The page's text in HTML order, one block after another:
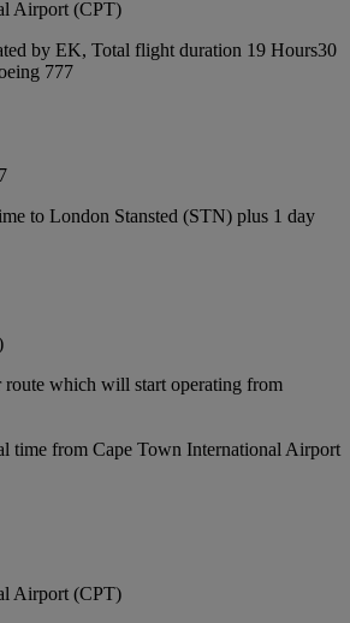
Airport (CPT)
by EK, Total flight duration 19 Hours30
777
to London Stansted (STN) plus 1 day
route which will start operating from
time from Cape Town International Airport
Airport (CPT)